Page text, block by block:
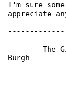
I'm sure
appreciate
Burgh